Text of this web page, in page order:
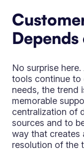
Depends
No surprise
tools continue to
needs, the trend
memorable
centralization of
sources and to
way that creates
resolution of the